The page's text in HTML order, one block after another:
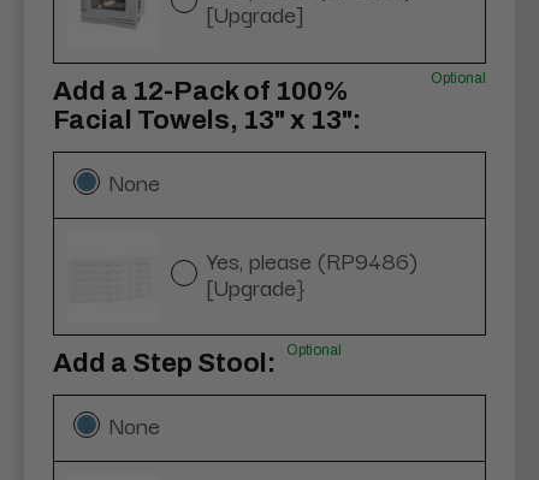
[Upgrade]
Add a 12-Pack of 100%
Facial Towels, 13" x 13":
Optional
None
Yes, please (RP9486)
[Upgrade}
Add a Step Stool: Optional
None